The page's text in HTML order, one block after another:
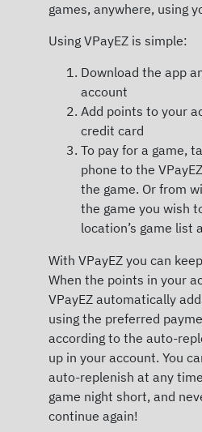
games, anywhere, using
Using VPayEZ is simple:
Download the app
account
Add points to your
credit card
To pay for a game,
phone to the
the game. Or from
the game you wish
location’s game list
With VPayEZ you can
When the points in your
VPayEZ automatically
using the preferred
according to the auto-
up in your account. You
auto-replenish at any
game night short, and
continue again!